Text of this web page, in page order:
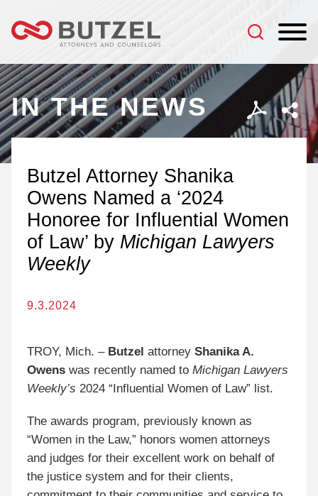
IN THE NEWS
Butzel Attorney Shanika
Owens Named a ‘2024
Honoree for Influential Women
of Law’ by Michigan Lawyers
Weekly
9.3.2024
TROY, Mich. – Butzel attorneyShanika A.
Owens was recently named toMichigan Lawyers
Weekly’s 2024 “Influential Women of Law” list.
The awards program, previously known as
“Women in the Law,” honors women attorneys
and judges for their excellent work on behalf of
the justice system and for their clients,